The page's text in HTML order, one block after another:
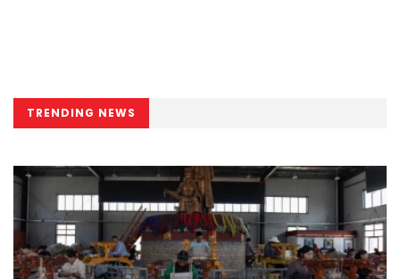
TRENDING NEWS